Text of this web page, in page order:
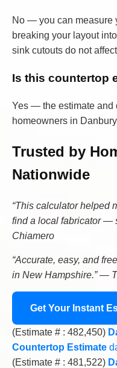
No — you can measure
breaking your layout
sink cutouts do not
Is this countertop
Yes — the estimate and
homeowners in
Trusted by
Nationwide
“This calculator helped
find a local fabricator —
Chiamero
“Accurate, easy, and
in New Hampshire.” —
Get Your Instant
(Estimate # : 482,450)
Countertop Estimate
(Estimate # : 481,522)